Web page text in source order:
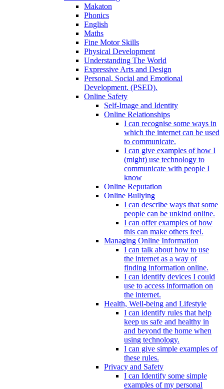
Makaton
Phonics
English
Maths
Fine Motor Skills
Physical Development
Understanding The World
Expressive Arts and Design
Personal, Social and Emotional
Development. (PSED).
Online Safety
Self-Image and Identity
Online Relationships
I can recognise some ways in
which the internet can be used
to communicate.
I can give examples of how I
(might) use technology to
communicate with people I
know
Online Reputation
Online Bullying
I can describe ways that some
people can be unkind online.
I can offer examples of how
this can make others feel.
Managing Online Information
I can talk about how to use
the internet as a way of
finding information online.
I can identify devices I could
use to access information on
the internet.
Health, Well-being and Lifestyle
I can identify rules that help
keep us safe and healthy in
and beyond the home when
using technology.
I can give simple examples of
these rules.
Privacy and Safety
I can Identify some simple
examples of my personal